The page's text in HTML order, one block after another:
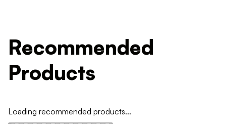
Recommended
Products
Loading recommended products...